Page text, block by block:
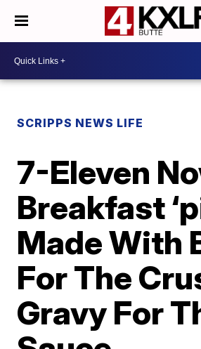
SCRIPPS NEWS LIFE
7-Eleven
Breakfast
Made With
For The
Gravy For